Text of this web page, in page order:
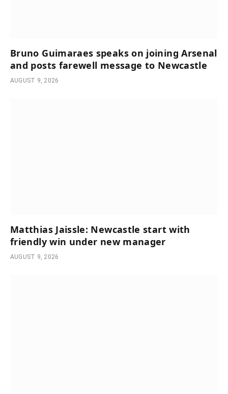
Bruno Guimaraes speaks on joining Arsenal
and posts farewell message to Newcastle
AUGUST 9, 2026
Matthias Jaissle: Newcastle start with
friendly win under new manager
AUGUST 9, 2026